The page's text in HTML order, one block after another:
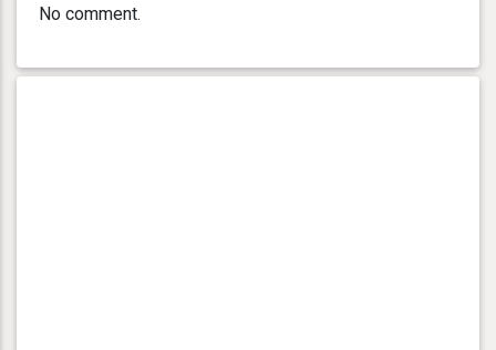
No comment.